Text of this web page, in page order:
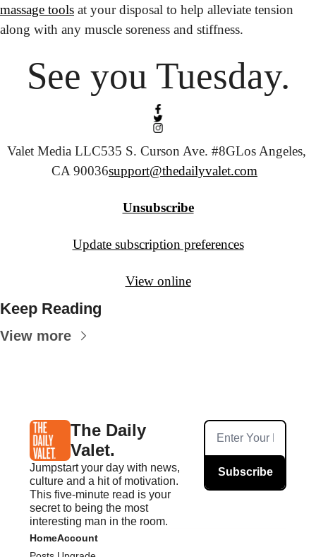
massage tools at your disposal to help alleviate tension
along with any muscle soreness and stiffness.
See you Tuesday.
Valet Media LLC535 S. Curson Ave. #8GLos Angeles,
CA 90036support@thedailyvalet.com
Unsubscribe
Update subscription preferences
View online
Keep Reading
View more
The Daily
Valet.
Jumpstart your day with news,
culture and a hit of motivation.
This five-minute read is your
secret to being the most
interesting man in the room.
Subscribe
HomeAccount